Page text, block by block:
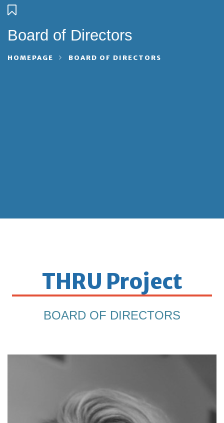
Board of Directors
HOMEPAGE BOARD OF DIRECTORS
THRU Project
BOARD OF DIRECTORS